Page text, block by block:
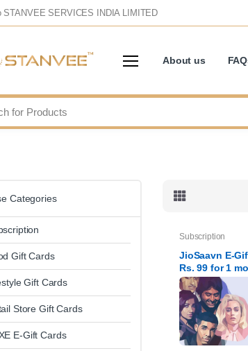
STANVEE SERVICES INDIA LIMITED
About us
Categories
Gift Cards
Gift Cards
Store Gift Cards
E-Gift Cards
Subscription
JioSaavn E-
Rs. 99 for 1
subscrip